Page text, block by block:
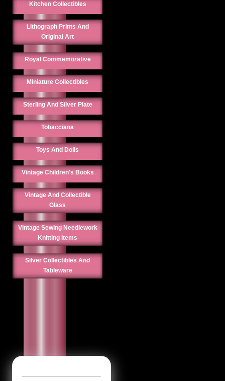
Kitchen Collectibles
Lithograph Prints And
Original Art
Royal Commemorative
Miniature Collectibles
Sterling And Silver Plate
Tobacciana
Toys And Dolls
Vintage Children's Books
Vintage And Collectible
Glass
Vintage Sewing Needlework
Knitting Items
Silver Collectibles And
Tableware